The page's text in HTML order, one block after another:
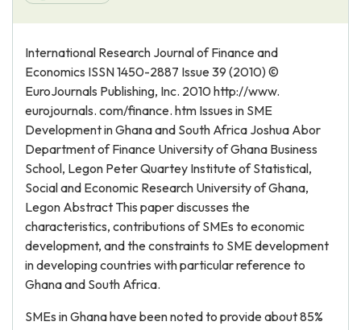
About Us
International Research Journal of Finance and
Economics ISSN 1450-2887 Issue 39 (2010) ©
EuroJournals Publishing, Inc. 2010 http://www.
eurojournals. com/finance. htm Issues in SME
Development in Ghana and South Africa Joshua Abor
Department of Finance University of Ghana Business
School, Legon Peter Quartey Institute of Statistical,
Social and Economic Research University of Ghana,
Legon Abstract This paper discusses the
characteristics, contributions of SMEs to economic
development, and the constraints to SME development
in developing countries with particular reference to
Ghana and South Africa.
SMEs in Ghana have been noted to provide about 85%